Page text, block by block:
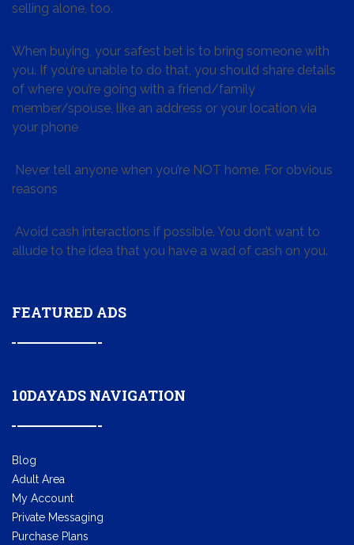
selling alone, too.
When buying, your safest bet is to bring someone with
you. If you’re unable to do that, you should share details
of where you’re going with a friend/family
member/spouse, like an address or your location via
your phone
Never tell anyone when you’re NOT home. For obvious
reasons
Avoid cash interactions if possible. You don’t want to
allude to the idea that you have a wad of cash on you.
FEATURED ADS
10DAYADS NAVIGATION
Blog
Adult Area
My Account
Private Messaging
Purchase Plans